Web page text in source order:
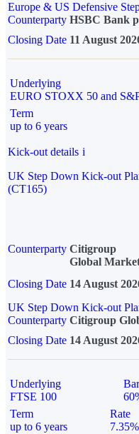
Europe & US Defensive
Counterparty HSBC Bank
Closing Date 11 August
Underlying
EURO STOXX 50 and
Term
up to 6 years
Kick-out details i
UK Step Down Kick-out
(CT165)
Counterparty Citigroup
Global
Closing Date 14 August
UK Step Down Kick-out
Counterparty Citigroup
Closing Date 14 August
Underlying
FTSE 100
Term
up to 6 years
Rate